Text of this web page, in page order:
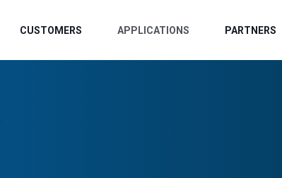
CUSTOMERS APPLICATIONS PARTNERS